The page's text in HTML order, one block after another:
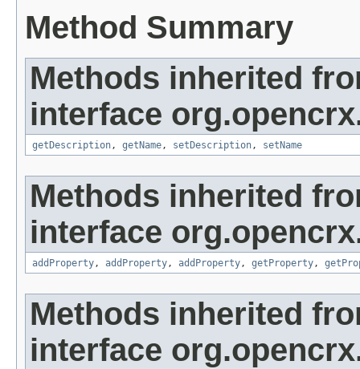
Method Summary
Methods inherited
interface
getDescription, getName, setDescription, setName
Methods inherited
interface
addProperty, addProperty, addProperty, getProperty,
Methods inherited
interface